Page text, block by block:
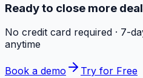
Ready to close more
No credit card required · 7-
anytime
Book a demo Try for Free